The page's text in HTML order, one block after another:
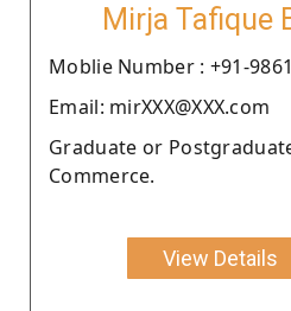
Mirja Tafique
Moblie Number : +91-
Email: mirXXX@XXX.com
Graduate or
Commerce.
View Details